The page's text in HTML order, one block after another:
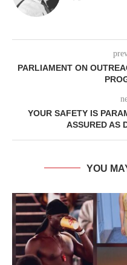
PARLIAMENT ON
YOUR SAFETY IS
ASSURED AS
YOU